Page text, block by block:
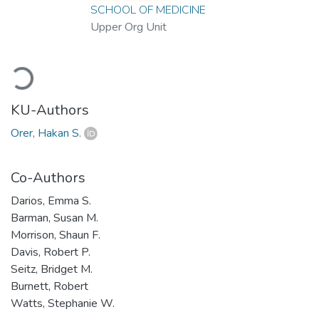
Loading...
SCHOOL OF MEDICINE
Upper Org Unit
KU-Authors
Orer, Hakan S.
Co-Authors
Darios, Emma S.
Barman, Susan M.
Morrison, Shaun F.
Davis, Robert P.
Seitz, Bridget M.
Burnett, Robert
Watts, Stephanie W.